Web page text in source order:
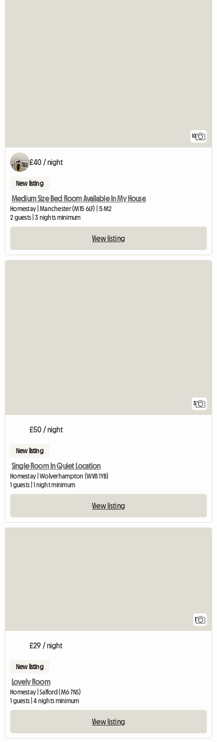
10
£40 / night
New listing
Medium Size Bed Room Available In My House
Homestay | Manchester (M15 6LF) | 5 M2
2 guests | 3 nights minimum
View listing
3
£50 / night
New listing
Single Room In Quiet Location
Homestay | Wolverhampton (WV8 1YB)
1 guests | 1 night minimum
View listing
1
£29 / night
New listing
Lovely Room
Homestay | Salford (M6 7NS)
1 guests | 4 nights minimum
View listing